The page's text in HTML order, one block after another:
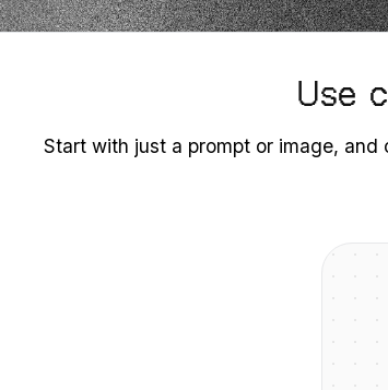
Use
Start with just a prompt or image,